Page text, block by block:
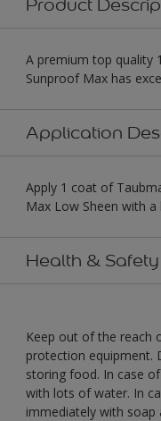
A premium top quality
Sunproof Max has
Application
Apply 1 coat of
Max Low Sheen with
Health & Safety
Keep out of the reach
protection equipment.
storing food. In case
with lots of water. In
immediately with soap